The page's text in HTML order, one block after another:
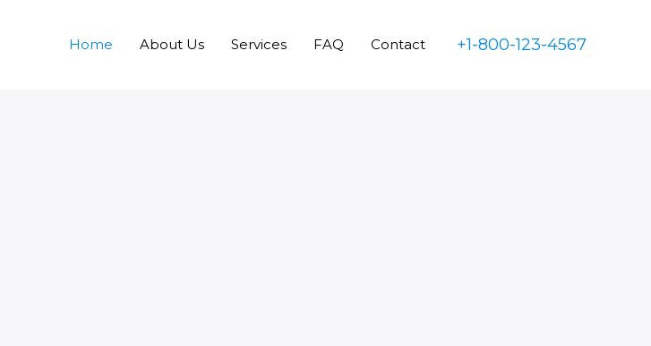
Home About Us Services FAQ Contact +1-800-123-4567